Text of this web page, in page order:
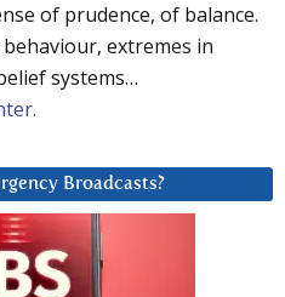
of prudence, of balance.
extremes in
systems…
Broadcasts?